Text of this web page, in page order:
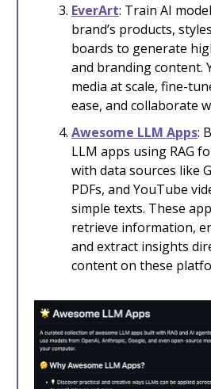
EverArt: Train AI
brand’s products,
boards to generate
and branding content.
media at scale, fine-
ease, and collaborate
Awesome LLM Apps:
LLM apps using RAG
with data sources like
PDFs, and YouTube
simple texts. These
retrieve information,
and extract insights
content on these